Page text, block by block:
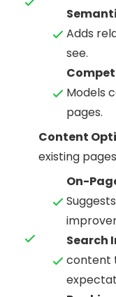
Adds
see.
Models
pages.
Content
existing
On-
Search
content